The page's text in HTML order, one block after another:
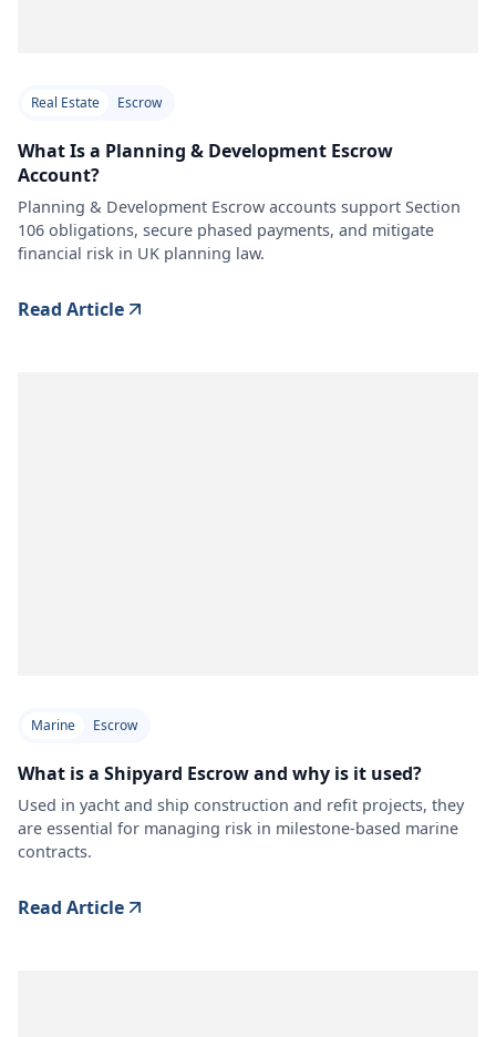
Real Estate Escrow
What Is a Planning & Development Escrow
Account?
Planning & Development Escrow accounts support Section
106 obligations, secure phased payments, and mitigate
financial risk in UK planning law.
Read Article
Marine Escrow
What is a Shipyard Escrow and why is it used?
Used in yacht and ship construction and refit projects, they
are essential for managing risk in milestone-based marine
contracts.
Read Article